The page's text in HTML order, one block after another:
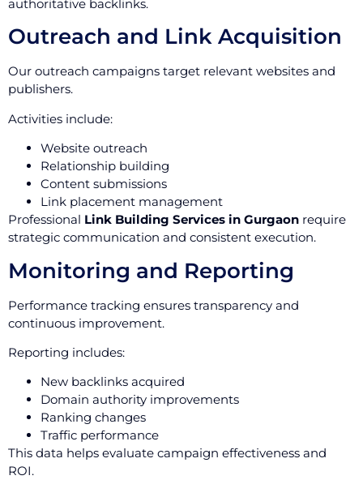
authoritative backlinks.
Outreach and Link Acquisition
Our outreach campaigns target relevant websites and
publishers.
Activities include:
Website outreach
Relationship building
Content submissions
Link placement management
Professional Link Building Services in Gurgaon require
strategic communication and consistent execution.
Monitoring and Reporting
Performance tracking ensures transparency and
continuous improvement.
Reporting includes:
New backlinks acquired
Domain authority improvements
Ranking changes
Traffic performance
This data helps evaluate campaign effectiveness and
ROI.